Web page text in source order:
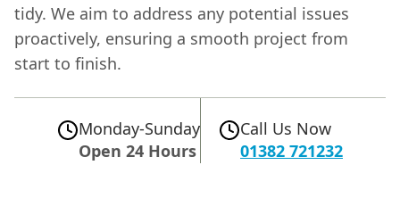
tidy. We aim to address any potential issues
proactively, ensuring a smooth project from
start to finish.
Monday-Sunday
Open 24 Hours
Call Us Now
01382 721232